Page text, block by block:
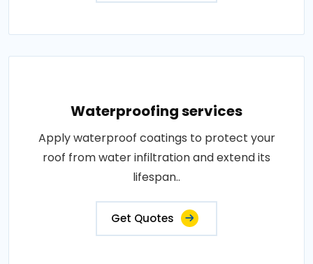
Waterproofing services
Apply waterproof coatings to protect your
roof from water infiltration and extend its
lifespan..
Get Quotes